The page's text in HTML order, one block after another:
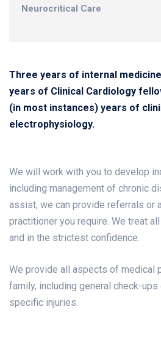
Neurocritical Care
Three years of internal
years of Clinical Cardiology
(in most instances) years of
electrophysiology.
We will work with you to develop
including management of chronic
assist, we can provide referrals or
practitioner you require. We treat
and in the strictest confidence.
We provide all aspects of medical
family, including general check-
specific injuries.